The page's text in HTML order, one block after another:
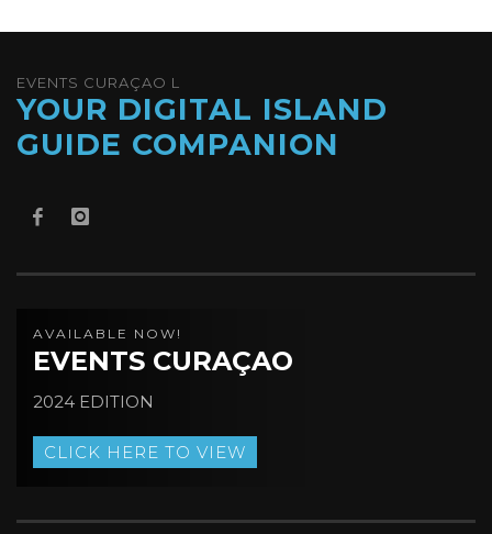
EVENTS CURAÇAO L
YOUR DIGITAL ISLAND
GUIDE COMPANION
AVAILABLE NOW!
EVENTS CURAÇAO
2024 EDITION
CLICK HERE TO VIEW